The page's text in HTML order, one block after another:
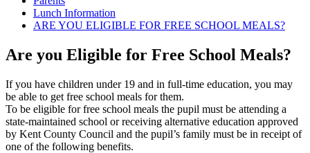
Lunch Information
ARE YOU ELIGIBLE FOR FREE SCHOOL MEALS?
Are you Eligible for Free School Meals?
If you have children under 19 and in full-time education, you may
be able to get free school meals for them.
To be eligible for free school meals the pupil must be attending a
state-maintained school or receiving alternative education approved
by Kent County Council and the pupil’s family must be in receipt of
one of the following benefits.